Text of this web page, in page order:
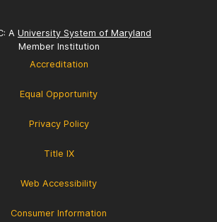
A University System of Maryland
Member Institution
Accreditation
Equal Opportunity
Privacy Policy
Title IX
Web Accessibility
Consumer Information